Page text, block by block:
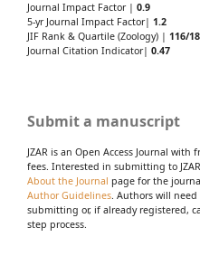
Journal Impact Factor | 0.9
5-yr Journal Impact Factor| 1.2
JIF Rank & Quartile (Zoology) | 116/
Journal Citation Indicator| 0.47
Submit a manuscript
JZAR is an Open Access Journal
fees. Interested in submitting to
About the Journal page for the
Author Guidelines. Authors will need
submitting or, if already registered,
step process.